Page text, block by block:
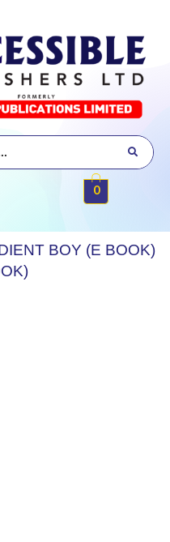
0
BOY (E BOOK)